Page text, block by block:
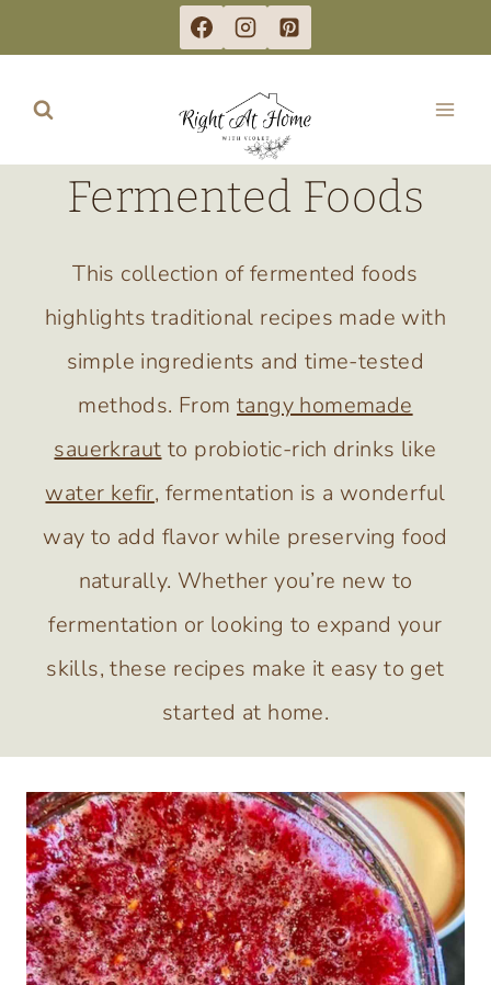
to
content
Fermented Foods
This collection of fermented foods
highlights traditional recipes made with
simple ingredients and time-tested
methods. From tangy homemade
sauerkraut to probiotic-rich drinks like
water kefir, fermentation is a wonderful
way to add flavor while preserving food
naturally. Whether you’re new to
fermentation or looking to expand your
skills, these recipes make it easy to get
started at home.